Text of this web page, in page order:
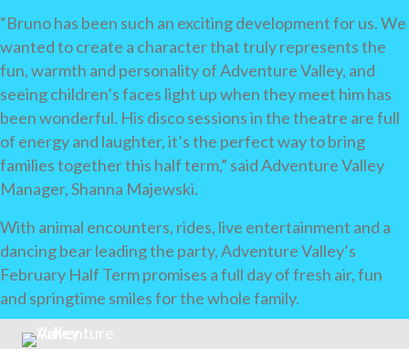
“Bruno has been such an exciting development for us. We
wanted to create a character that truly represents the
fun, warmth and personality of Adventure Valley, and
seeing children’s faces light up when they meet him has
been wonderful. His disco sessions in the theatre are full
of energy and laughter, it’s the perfect way to bring
families together this half term,” said Adventure Valley
Manager, Shanna Majewski.
With animal encounters, rides, live entertainment and a
dancing bear leading the party, Adventure Valley’s
February Half Term promises a full day of fresh air, fun
and springtime smiles for the whole family.